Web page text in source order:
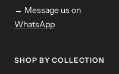
→ Message us on
WhatsApp
SHOP BY COLLECTION